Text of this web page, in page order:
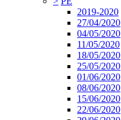
2019-2020
27/04/2020
04/05/2020
11/05/2020
18/05/2020
25/05/2020
01/06/2020
08/06/2020
15/06/2020
22/06/2020